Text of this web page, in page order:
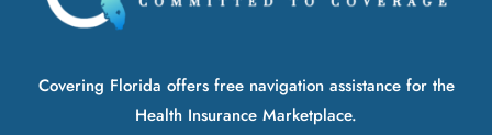
Covering Florida offers free navigation assistance for the
Health Insurance Marketplace.